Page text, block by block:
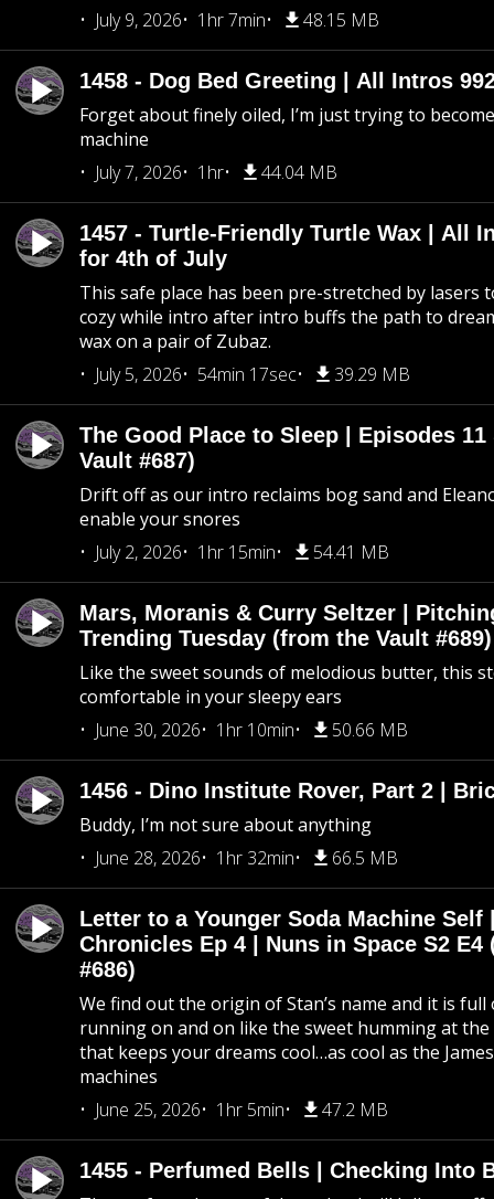
July 9, 2026
1hr 7min 48.15 MB
1458 - Dog Bed Greeting | All Intros
Forget about finely oiled, I’m just trying to
machine
July 7, 2026
1hr 44.04 MB
1457 - Turtle-Friendly Turtle Wax | All
for 4th of July
This safe place has been pre-stretched by lasers
cozy while intro after intro buffs the path to
wax on a pair of Zubaz.
July 5, 2026
54min 17sec 39.29 MB
The Good Place to Sleep | Episodes
Vault #687)
Drift off as our intro reclaims bog sand and
enable your snores
July 2, 2026
1hr 15min 54.41 MB
Mars, Moranis & Curry Seltzer |
Trending Tuesday (from the Vault #689)
Like the sweet sounds of melodious butter, this
comfortable in your sleepy ears
June 30, 2026
1hr 10min 50.66 MB
1456 - Dino Institute Rover, Part 2 |
Buddy, I’m not sure about anything
June 28, 2026
1hr 32min 66.5 MB
Letter to a Younger Soda Machine Self
Chronicles Ep 4 | Nuns in Space S2 E4
#686)
We find out the origin of Stan’s name and it is
running on and on like the sweet humming at
that keeps your dreams cool…as cool as the
machines
June 25, 2026
1hr 5min 47.2 MB
1455 - Perfumed Bells | Checking Into